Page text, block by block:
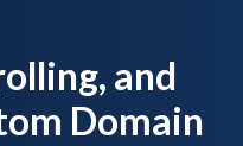
and
Domain